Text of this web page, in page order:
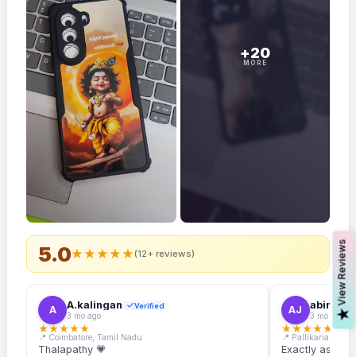
5.0★★★★★(12+ reviews)
A A.kalingan Verified
3 mo ago
★★★★★
📍 Coimbatore, Tamil Nadu
Thalapathy 💗
AJ abin.k.
3 mo ago
★★★★★
📍 Pallikanam,
Exactly as
+20
MORE
V
i
e
w
R
e
v
i
e
w
s